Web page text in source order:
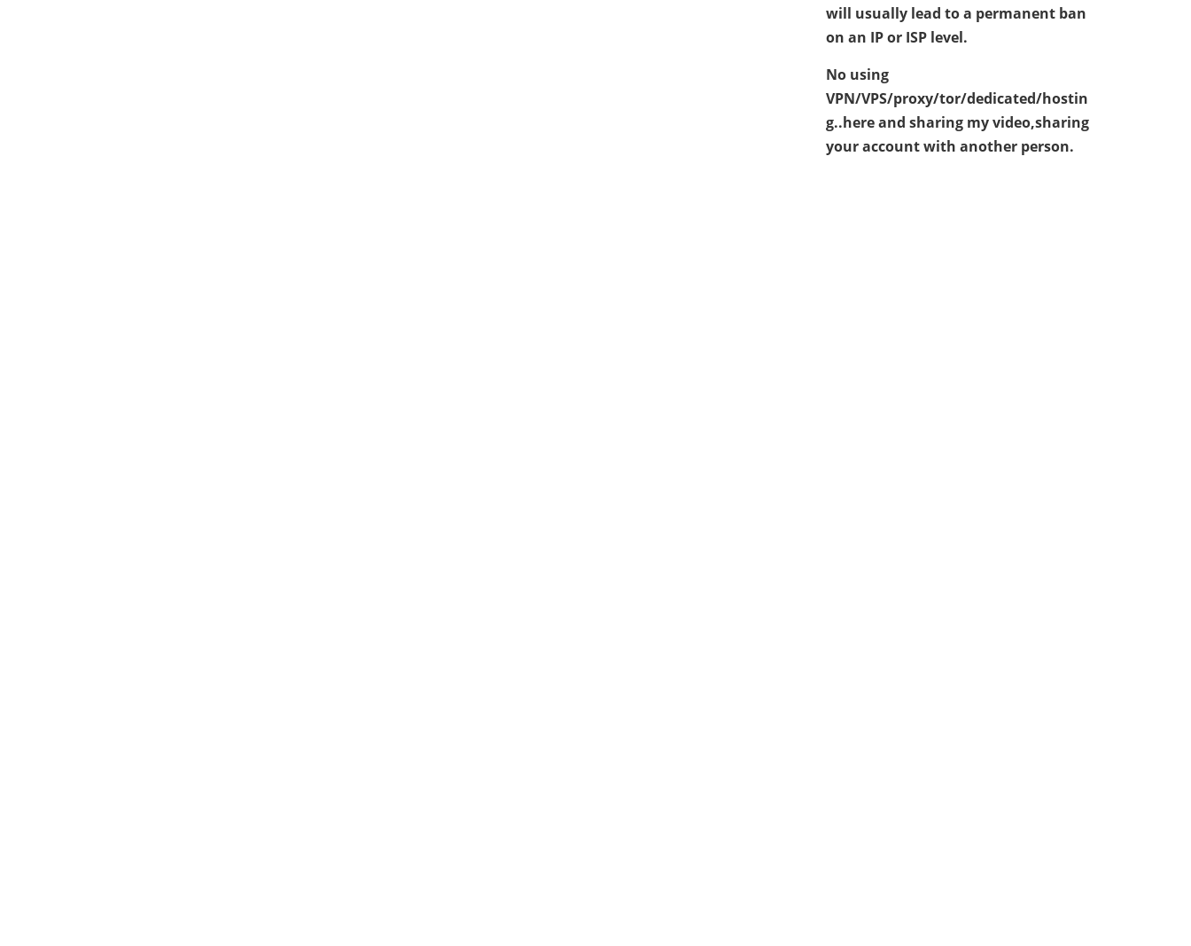
will usually lead to a permanent ban
on an IP or ISP level.
No using
VPN/VPS/proxy/tor/dedicated/hostin
g..here and sharing my video,sharing
your account with another person.